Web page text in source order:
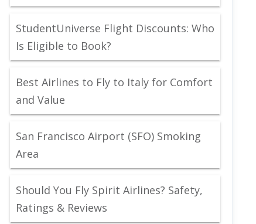
StudentUniverse Flight Discounts: Who
Is Eligible to Book?
Best Airlines to Fly to Italy for Comfort
and Value
San Francisco Airport (SFO) Smoking
Area
Should You Fly Spirit Airlines? Safety,
Ratings & Reviews